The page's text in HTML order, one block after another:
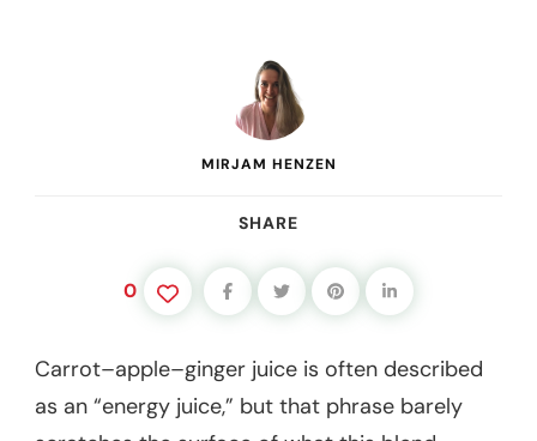
MIRJAM HENZEN
SHARE
0
Carrot–apple–ginger juice is often described
as an “energy juice,” but that phrase barely